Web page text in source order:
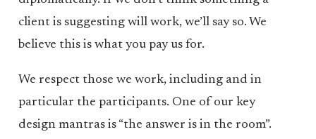
client is suggesting will work, we’ll say so. We
believe this is what you pay us for.
We respect those we work, including and in
particular the participants. One of our key
design mantras is “the answer is in the room”.